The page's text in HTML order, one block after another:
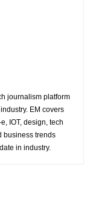
journalism platform
EM covers
IOT, design, tech
business trends
in industry.